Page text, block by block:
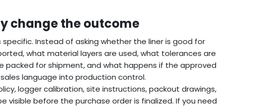
change the outcome
Instead of asking whether the liner is good for
what material layers are used, what tolerances are
packed for shipment, and what happens if the approved
language into production control.
logger calibration, site instructions, packout drawings,
visible before the purchase order is finalized. If you need